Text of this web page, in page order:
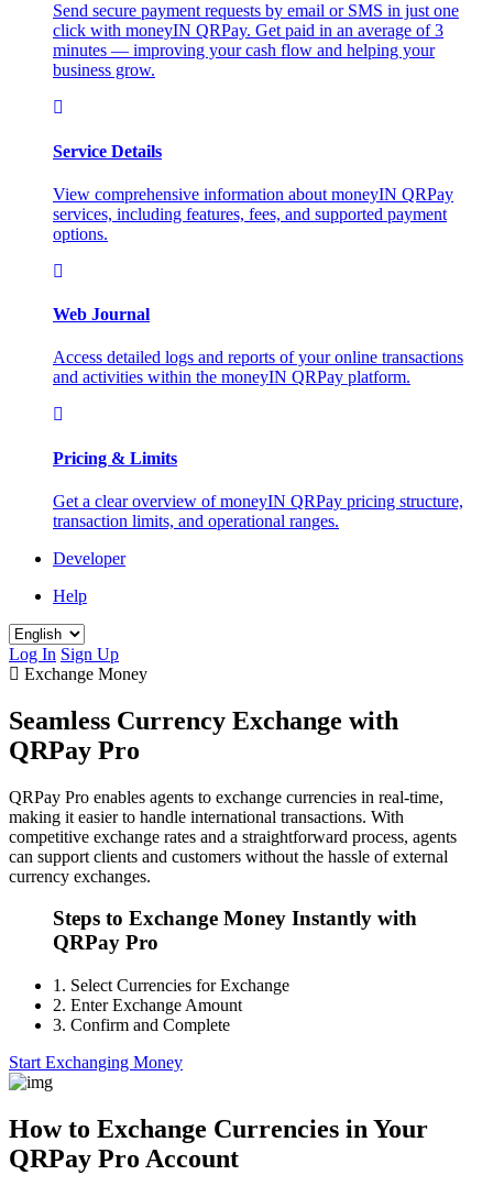
Send secure payment requests by email or SMS in just one
click with moneyIN QRPay. Get paid in an average of 3
minutes — improving your cash flow and helping your
business grow.
Service Details
View comprehensive information about moneyIN QRPay
services, including features, fees, and supported payment
options.
Web Journal
Access detailed logs and reports of your online transactions
and activities within the moneyIN QRPay platform.
Pricing & Limits
Get a clear overview of moneyIN QRPay pricing structure,
transaction limits, and operational ranges.
Developer
Help
Log In Sign Up
Exchange Money
Seamless Currency Exchange with
QRPay Pro
QRPay Pro enables agents to exchange currencies in real-time,
making it easier to handle international transactions. With
competitive exchange rates and a straightforward process, agents
can support clients and customers without the hassle of external
currency exchanges.
Steps to Exchange Money Instantly with
QRPay Pro
1. Select Currencies for Exchange
2. Enter Exchange Amount
3. Confirm and Complete
Start Exchanging Money
How to Exchange Currencies in Your
QRPay Pro Account